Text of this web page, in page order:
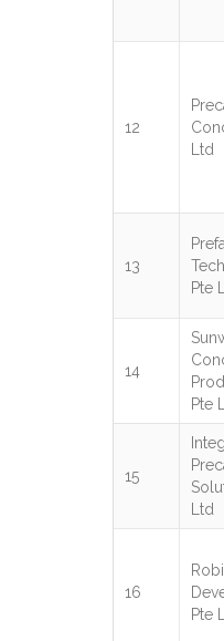
12
Ltd
13
Pte
14
Pte
15
Ltd
16
Pte